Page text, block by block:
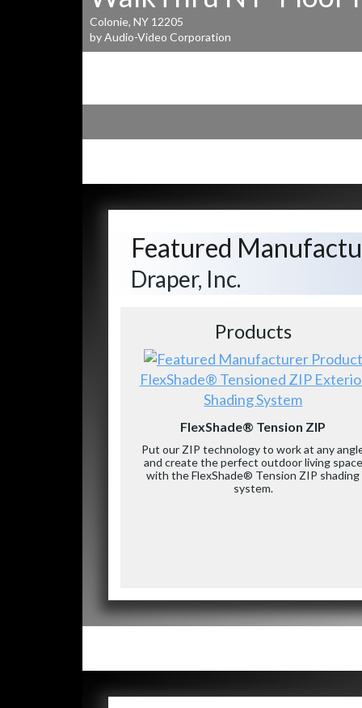
Colonie, NY 12205
by Audio-Video Corporation
Featured
Draper, Inc.
Products
FlexShade® Tensioned ZIP
Shading System
FlexShade® Tension ZIP
Put our ZIP technology to work at any
and create the perfect outdoor living space
with the FlexShade® Tension ZIP shading
system.